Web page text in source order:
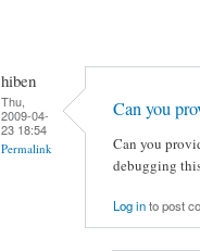
hiben
Thu,
2009-04-
23 18:54
Permalink
Can you
Can you
debugging
Log into post